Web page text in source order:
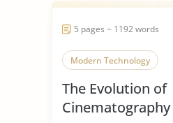
5 pages ~ 1192 words
Modern Technology
The Evolution of
Cinematography